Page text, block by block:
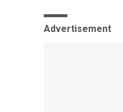
Advertisement